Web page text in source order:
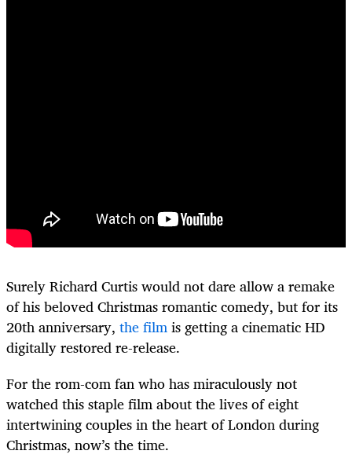
Surely Richard Curtis would not dare allow a remake
of his beloved Christmas romantic comedy, but for its
20th anniversary, the filmis getting a cinematic HD
digitally restored re-release.
For the rom-com fan who has miraculously not
watched this staple film about the lives of eight
intertwining couples in the heart of London during
Christmas, now’s the time.